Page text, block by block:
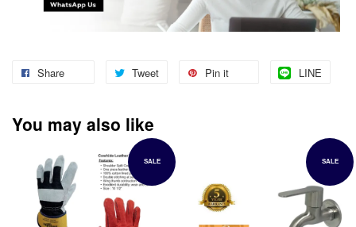
Share Tweet Pin it LINE
You may also like
SALE SALE